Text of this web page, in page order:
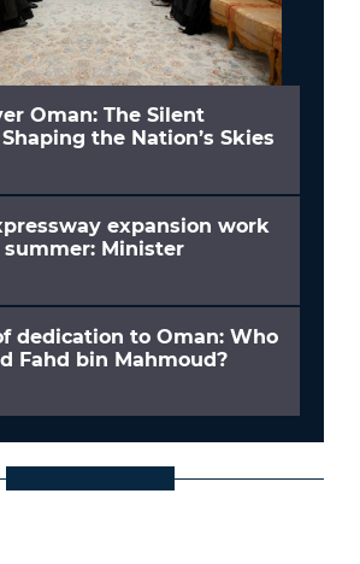
Oman: The Silent
the Nation’s Skies
expansion work
Minister
dedication to Oman: Who
Fahd bin Mahmoud?